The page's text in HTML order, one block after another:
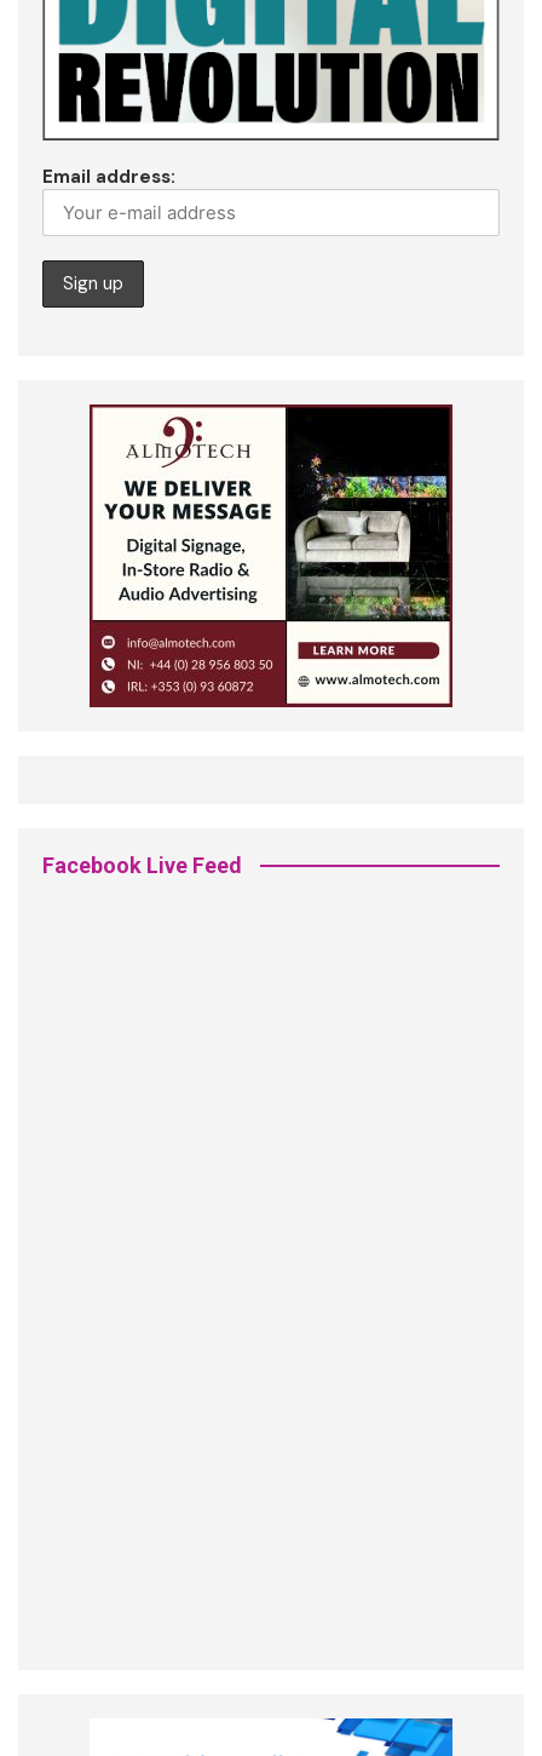
Email address:
Facebook Live Feed